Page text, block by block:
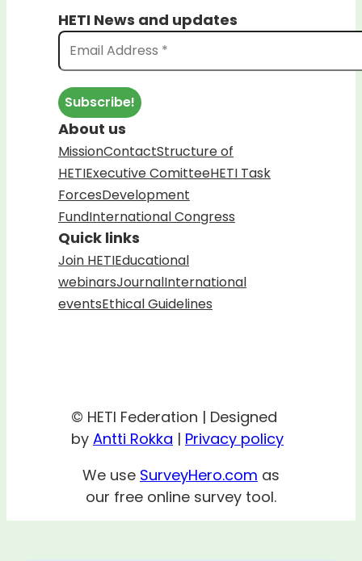
HETI News and updates
About us
MissionContactStructure of
HETIExecutive ComitteeHETI Task
ForcesDevelopment
FundInternational Congress
Quick links
Join HETIEducational
webinarsJournalInternational
eventsEthical Guidelines
© HETI Federation | Designed
by Antti Rokka | Privacy policy
We use SurveyHero.com as
our free online survey tool.